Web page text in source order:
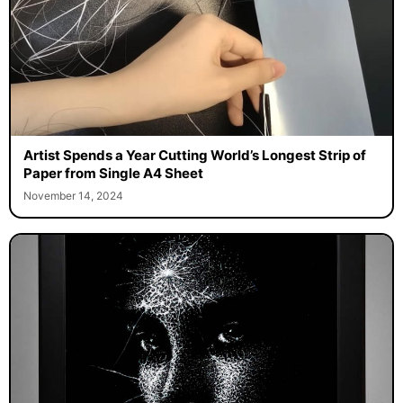
Artist Spends a Year Cutting World’s Longest Strip of
Paper from Single A4 Sheet
November 14, 2024